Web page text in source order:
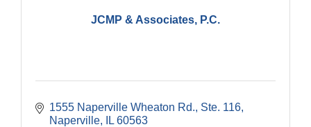
JCMP & Associates, P.C.
1555 Naperville Wheaton Rd. Ste. 116
Naperville
IL 60563